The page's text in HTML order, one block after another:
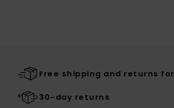
Free shipping and returns
30-day returns